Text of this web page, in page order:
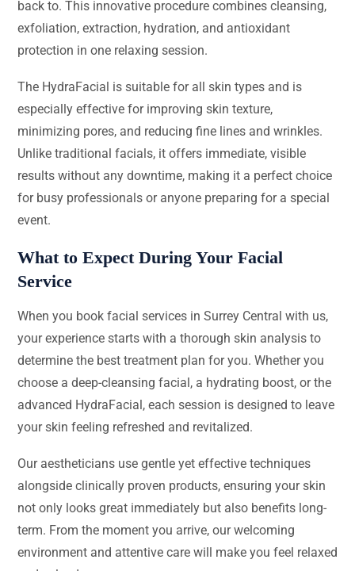
back to. This innovative procedure combines cleansing,
exfoliation, extraction, hydration, and antioxidant
protection in one relaxing session.
The HydraFacial is suitable for all skin types and is
especially effective for improving skin texture,
minimizing pores, and reducing fine lines and wrinkles.
Unlike traditional facials, it offers immediate, visible
results without any downtime, making it a perfect choice
for busy professionals or anyone preparing for a special
event.
What to Expect During Your Facial
Service
When you book facial services in Surrey Central with us,
your experience starts with a thorough skin analysis to
determine the best treatment plan for you. Whether you
choose a deep-cleansing facial, a hydrating boost, or the
advanced HydraFacial, each session is designed to leave
your skin feeling refreshed and revitalized.
Our aestheticians use gentle yet effective techniques
alongside clinically proven products, ensuring your skin
not only looks great immediately but also benefits long-
term. From the moment you arrive, our welcoming
environment and attentive care will make you feel relaxed